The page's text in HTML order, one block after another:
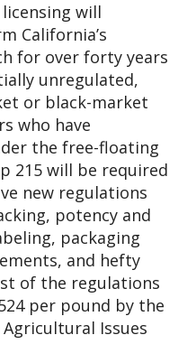
will
California’s
for over forty years
unregulated,
or black-market
who have
the free-floating
215 will be required
new regulations
potency and
packaging
and hefty
of the regulations
per pound by the
Issues